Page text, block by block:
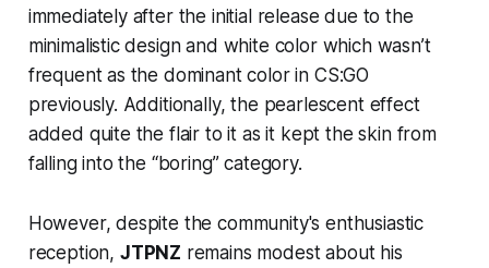
immediately after the initial release due to the
minimalistic design and white color which wasn’t
frequent as the dominant color in CS:GO
previously. Additionally, the pearlescent effect
added quite the flair to it as it kept the skin from
falling into the “boring” category.
However, despite the community's enthusiastic
reception, JTPNZ remains modest about his